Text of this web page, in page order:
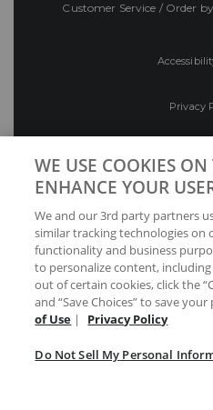
Customer Service / Order
Privacy
Your Privacy
WE USE COOKIES
ENHANCE YOUR
We and our 3rd party partners
similar tracking technologies on
functionality and business
to personalize content,
out of certain cookies, click the
and “Save Choices” to save your
of Use | Privacy Policy
Do Not Sell My Personal